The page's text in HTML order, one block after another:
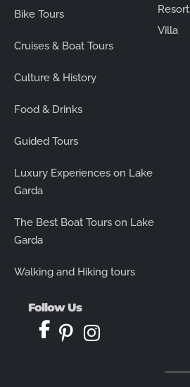
Bike Tours
Cruises & Boat Tours
Culture & History
Food & Drinks
Guided Tours
Luxury Experiences on Lake
Garda
The Best Boat Tours on Lake
Garda
Walking and Hiking tours
Resort
Villa
Follow Us